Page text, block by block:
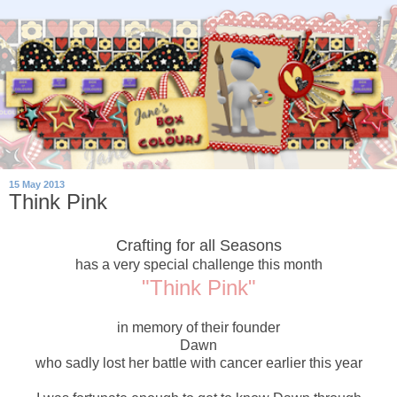
15 May 2013
Think Pink
Crafting for all Seasons
has a very special challenge this month
"Think Pink"
in memory of their founder
Dawn
who sadly lost her battle with cancer earlier this year